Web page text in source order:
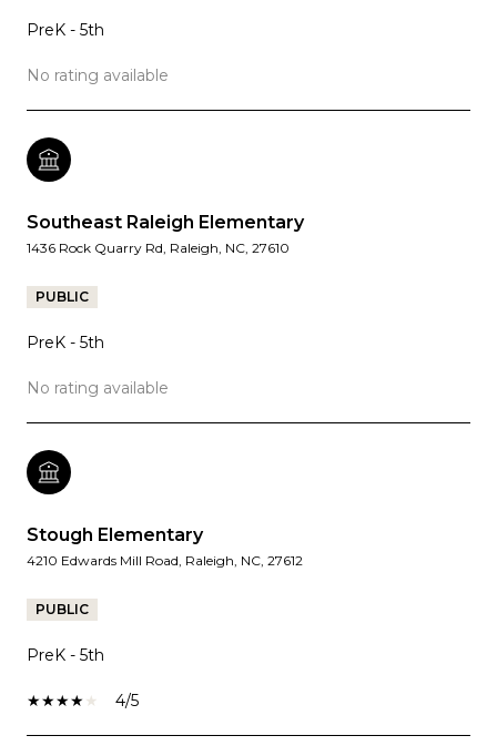
PreK - 5th
No rating available
Southeast Raleigh Elementary
1436 Rock Quarry Rd, Raleigh, NC, 27610
PUBLIC
PreK - 5th
No rating available
Stough Elementary
4210 Edwards Mill Road, Raleigh, NC, 27612
PUBLIC
PreK - 5th
4/5